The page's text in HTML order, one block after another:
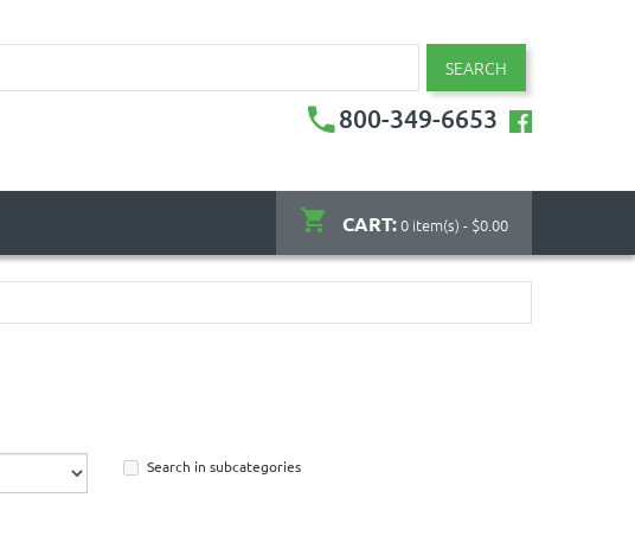
SEARCH
800-349-6653
CART:0 item(s) - $0.00
Search in subcategories